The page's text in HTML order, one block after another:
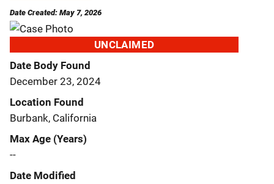
Date Created: May 7, 2026
UNCLAIMED
Date Body Found
December 23, 2024
Location Found
Burbank, California
Max Age (Years)
--
Date Modified